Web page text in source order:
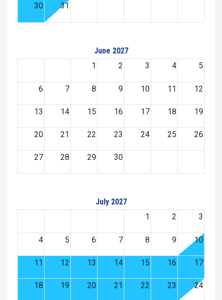
30 31
June 2027
1
2 3 4 5
6 7 8 9 10 11 12
13 14 15 16 17 18 19
20 21 22 23 24 25 26
27 28 29 30
July 2027
1
2 3
4 5 6 7 8 9 10
11 12 13 14 15 16 17
18 19 20 21 22 23 24